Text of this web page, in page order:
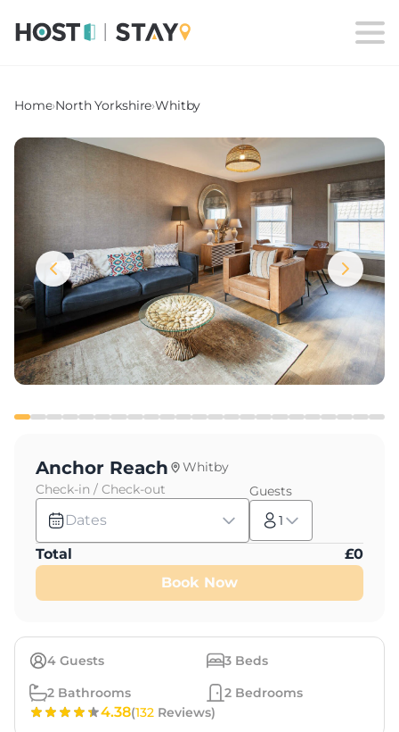
Home›North Yorkshire›Whitby
4 Guests 3 Beds
2 Bathrooms 2 Bedrooms
4.38(132 Reviews)
Anchor Reach
Whitby
Check-in / Check-out
Dates
Guests
1
Total £0
Book Now